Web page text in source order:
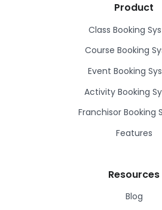
Product
Class Booking
Course Booking
Event Booking
Activity Booking
Franchisor Booking
Features
Resources
Blog